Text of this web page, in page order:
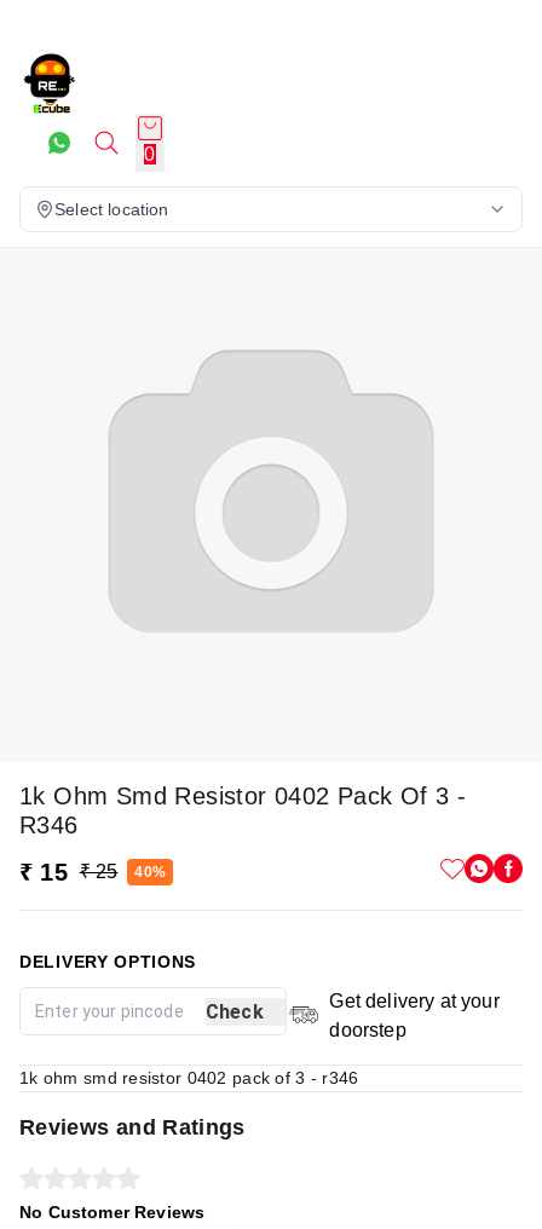
0
Select location
1k Ohm Smd Resistor 0402 Pack Of 3 -
R346
₹ 15 ₹ 25 40%
DELIVERY OPTIONS
Check
Get delivery at your
doorstep
1k ohm smd resistor 0402 pack of 3 - r346
Reviews and Ratings
No Customer Reviews